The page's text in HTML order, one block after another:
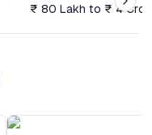
₹ 80 Lakh to ₹ 4